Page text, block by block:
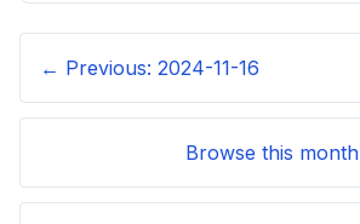
← Previous: 2024-11-16
Browse this month